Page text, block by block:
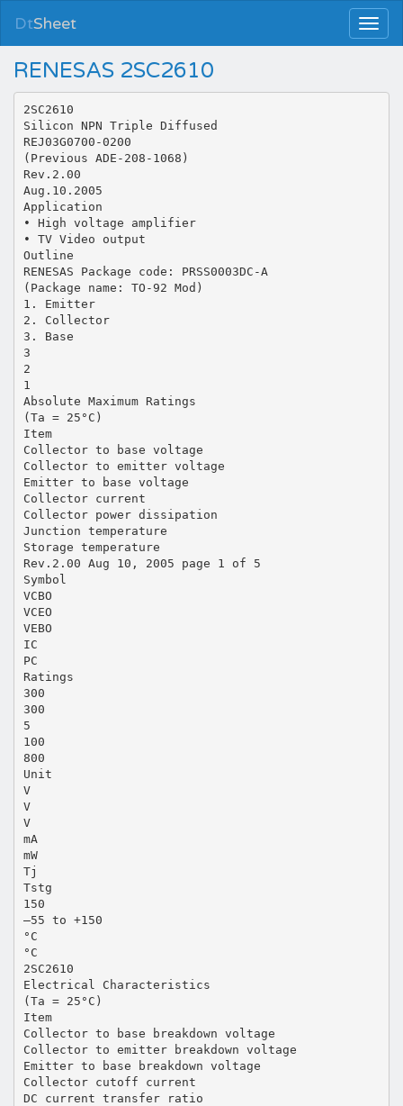
DtSheet
RENESAS 2SC2610
2SC2610
Silicon NPN Triple Diffused
REJ03G0700-0200
(Previous ADE-208-1068)
Rev.2.00
Aug.10.2005
Application
• High voltage amplifier
• TV Video output
Outline
RENESAS Package code: PRSS0003DC-A
(Package name: TO-92 Mod)
1. Emitter
2. Collector
3. Base
3
2
1
Absolute Maximum Ratings
(Ta = 25°C)
Item
Collector to base voltage
Collector to emitter voltage
Emitter to base voltage
Collector current
Collector power dissipation
Junction temperature
Storage temperature
Rev.2.00 Aug 10, 2005 page 1 of 5
Symbol
VCBO
VCEO
VEBO
IC
PC
Ratings
300
300
5
100
800
Unit
V
V
V
mA
mW
Tj
Tstg
150
–55 to +150
°C
°C
2SC2610
Electrical Characteristics
(Ta = 25°C)
Item
Collector to base breakdown voltage
Collector to emitter breakdown voltage
Emitter to base breakdown voltage
Collector cutoff current
DC current transfer ratio